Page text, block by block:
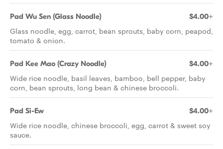
Pad Wu Sen (Glass Noodle) $4.00+
Glass noodle, egg, carrot, bean sprouts, baby corn, peapod,
tomato & onion.
Pad Kee Mao (Crazy Noodle) $4.00+
Wide rice noodle, basil leaves, bamboo, bell pepper, baby
corn, bean sprouts, long bean & chinese broccoli.
Pad Si-Ew $4.00+
Wide rice noodle, chinese broccoli, egg, carrot & sweet soy
sauce.